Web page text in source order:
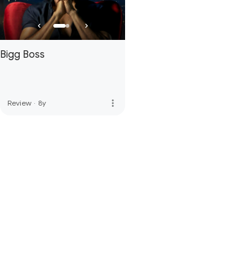
Bigg Boss
Review · 8y more_vert